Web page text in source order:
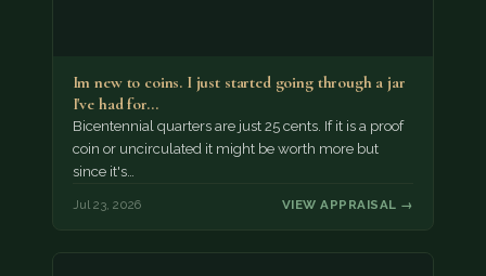
Im new to coins. I just started going through a jar
I've had for…
Bicentennial quarters are just 25 cents. If it is a proof
coin or uncirculated it might be worth more but
since it's…
Jul 23, 2026 VIEW APPRAISAL →